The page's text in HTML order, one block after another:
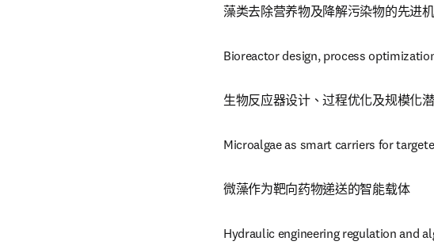
藻类去除营养物及降解污染物的先进
Bioreactor design, process
生物反应器设计、过程优化及规模化
Microalgae as smart carriers for
微藻作为靶向药物递送的智能载体
Hydraulic engineering regulation and